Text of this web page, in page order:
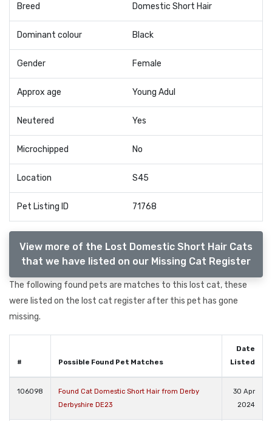
Breed Domestic Short Hair
Dominant colour Black
Gender Female
Approx age Young Adul
Neutered Yes
Microchipped No
Location S45
Pet Listing ID 71768
View more of the Lost Domestic Short Hair Cats
that we have listed on our Missing Cat Register
The following found pets are matches to this lost cat, these
were listed on the lost cat register after this pet has gone
missing.
# Possible Found Pet Matches
Date
Listed
106098
Found Cat Domestic Short Hair from Derby
Derbyshire DE23
30 Apr
2024